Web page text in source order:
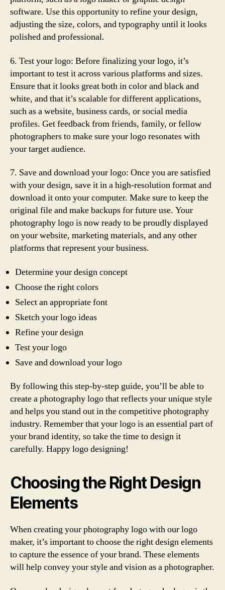
software. Use this opportunity to refine your design,
adjusting the size, colors, and typography until it looks
polished and professional.
6. Test your logo: Before finalizing your logo, it’s
important to test it across various platforms and sizes.
Ensure that it looks great both in color and black and
white, and that it’s scalable for different applications,
such as a website, business cards, or social media
profiles. Get feedback from friends, family, or fellow
photographers to make sure your logo resonates with
your target audience.
7. Save and download your logo: Once you are satisfied
with your design, save it in a high-resolution format and
download it onto your computer. Make sure to keep the
original file and make backups for future use. Your
photography logo is now ready to be proudly displayed
on your website, marketing materials, and any other
platforms that represent your business.
Determine your design concept
Choose the right colors
Select an appropriate font
Sketch your logo ideas
Refine your design
Test your logo
Save and download your logo
By following this step-by-step guide, you’ll be able to
create a photography logo that reflects your unique style
and helps you stand out in the competitive photography
industry. Remember that your logo is an essential part of
your brand identity, so take the time to design it
carefully. Happy logo designing!
Choosing the Right Design
Elements
When creating your photography logo with our logo
maker, it’s important to choose the right design elements
to capture the essence of your brand. These elements
will help convey your style and vision as a photographer.